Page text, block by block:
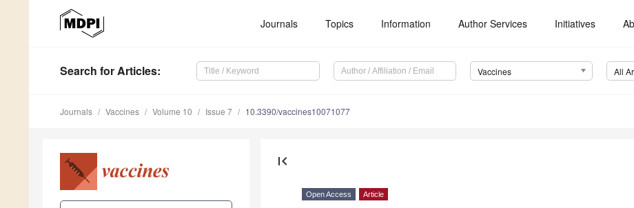
Journals Topics Information Author Services Initiatives
Search for Articles: Vaccines All
Journals Vaccines Volume 10 Issue 7 10.3390/vaccines10071077
first_page
Open Access Article